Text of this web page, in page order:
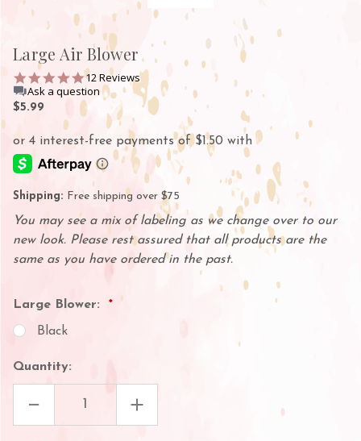
Large Air Blower
4.8
star
rating
12 Reviews
Ask a question
$5.99
Shipping: Free shipping over $75
You may see a mix of labeling as we change over to our
new look. Please rest assured that all products are the
same as you have ordered in the past.
Large Blower:
Black
Quantity:
DECREASE
OF
INCREASE
QUANTITY
OF